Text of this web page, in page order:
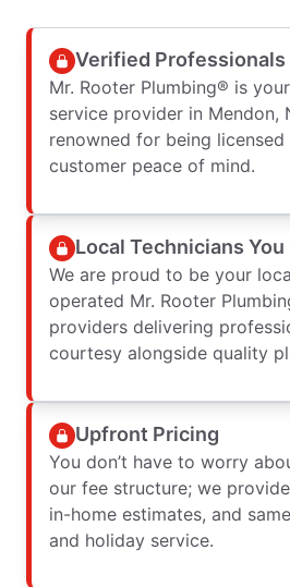
Verified Professionals
Mr. Rooter Plumbing® is
service provider in Mendon,
renowned for being
customer peace of mind.
Local Technicians You
We are proud to be your
operated Mr. Rooter
providers delivering
courtesy alongside quality
Upfront Pricing
You don’t have to worry
our fee structure; we
in-home estimates, and
and holiday service.